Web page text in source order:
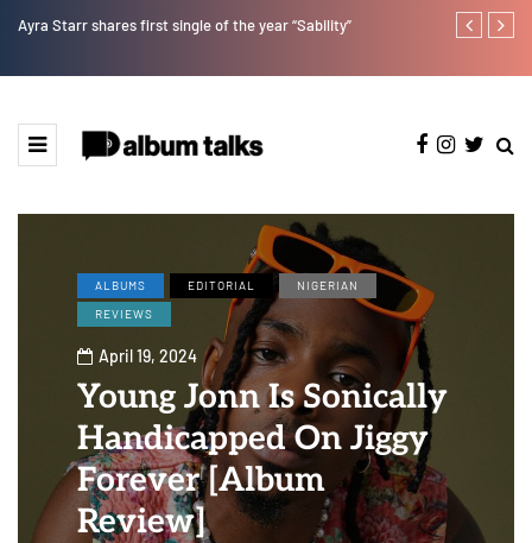
Ayra Starr shares first single of the year “Sability” Tosman: A
ALBUMS EDITORIAL
NIGERIAN
REVIEWS
April 19, 2024
Young Jonn Is Sonically
Handicapped On Jiggy
Forever [Album
Review]